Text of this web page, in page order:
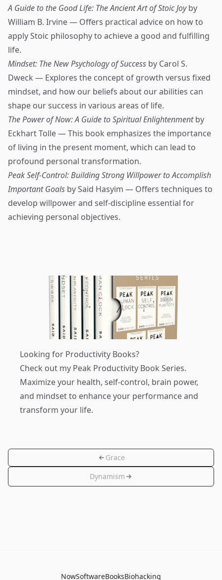
A Guide to the Good Life: The Ancient Art of Stoic Joyby
William B. Irvine — Offers practical advice on how to
apply Stoic philosophy to achieve a good and fulfilling
life.
Mindset: The New Psychology of Success by Carol S.
Dweck — Explores the concept of growth versus fixed
mindset, and how our beliefs about our abilities can
shape our success in various areas of life.
The Power of Now: A Guide to Spiritual Enlightenmentby
Eckhart Tolle — This book emphasizes the importance
of living in the present moment, which can lead to
profound personal transformation.
Peak Self-Control: Building Strong Willpower to Accomplish
Important Goals by Said Hasyim — Offers techniques to
develop willpower and self-discipline essential for
achieving personal objectives.
Looking for Productivity Books?
Check out my Peak Productivity Book Series.
Maximize your health, self-control, brain power,
and mindset to enhance your performance and
transform your life.
Grace
Dynamism
NowSoftwareBooksBiohacking